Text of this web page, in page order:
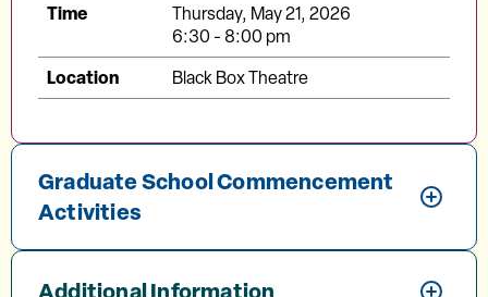
Time
Thursday, May 21, 2026
6:30 - 8:00 pm
Location Black Box Theatre
Graduate School Commencement
Activities